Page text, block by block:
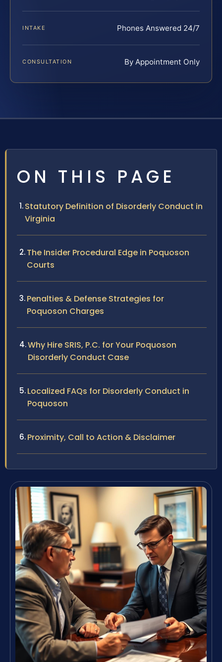
INTAKE Phones Answered 24/7
CONSULTATION By Appointment Only
ON THIS PAGE
Statutory Definition of Disorderly Conduct in
Virginia
The Insider Procedural Edge in Poquoson
Courts
Penalties & Defense Strategies for
Poquoson Charges
Why Hire SRIS, P.C. for Your Poquoson
Disorderly Conduct Case
Localized FAQs for Disorderly Conduct in
Poquoson
Proximity, Call to Action & Disclaimer